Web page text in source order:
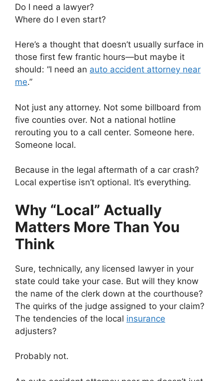
Do I need a lawyer?
Where do I even start?
Here’s a thought that doesn’t usually surface in
those first few frantic hours—but maybe it
should: “I need an auto accident attorney near
me.”
Not just any attorney. Not some billboard from
five counties over. Not a national hotline
rerouting you to a call center. Someone here.
Someone local.
Because in the legal aftermath of a car crash?
Local expertise isn’t optional. It’s everything.
Why “Local” Actually
Matters More Than You
Think
Sure, technically, any licensed lawyer in your
state could take your case. But will they know
the name of the clerk down at the courthouse?
The quirks of the judge assigned to your claim?
The tendencies of the local insurance
adjusters?
Probably not.